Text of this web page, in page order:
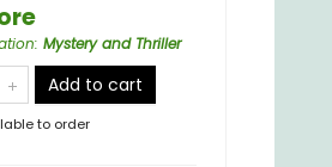
: Mystery and Thriller
Add to cart
to order